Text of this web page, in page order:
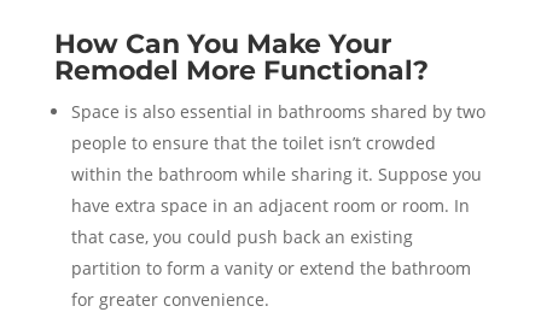
How Can You Make Your
Remodel More Functional?
Space is also essential in bathrooms shared by two
people to ensure that the toilet isn’t crowded
within the bathroom while sharing it. Suppose you
have extra space in an adjacent room or room. In
that case, you could push back an existing
partition to form a vanity or extend the bathroom
for greater convenience.